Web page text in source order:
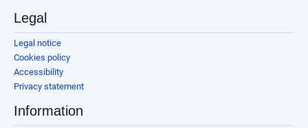
Legal
Legal notice
Cookies policy
Accessibility
Privacy statement
Information